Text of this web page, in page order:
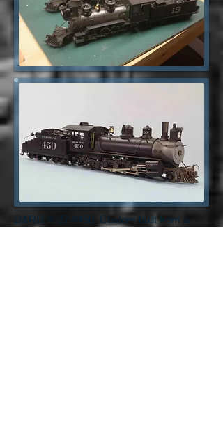
D&RG K-27 #450. Custom built from a